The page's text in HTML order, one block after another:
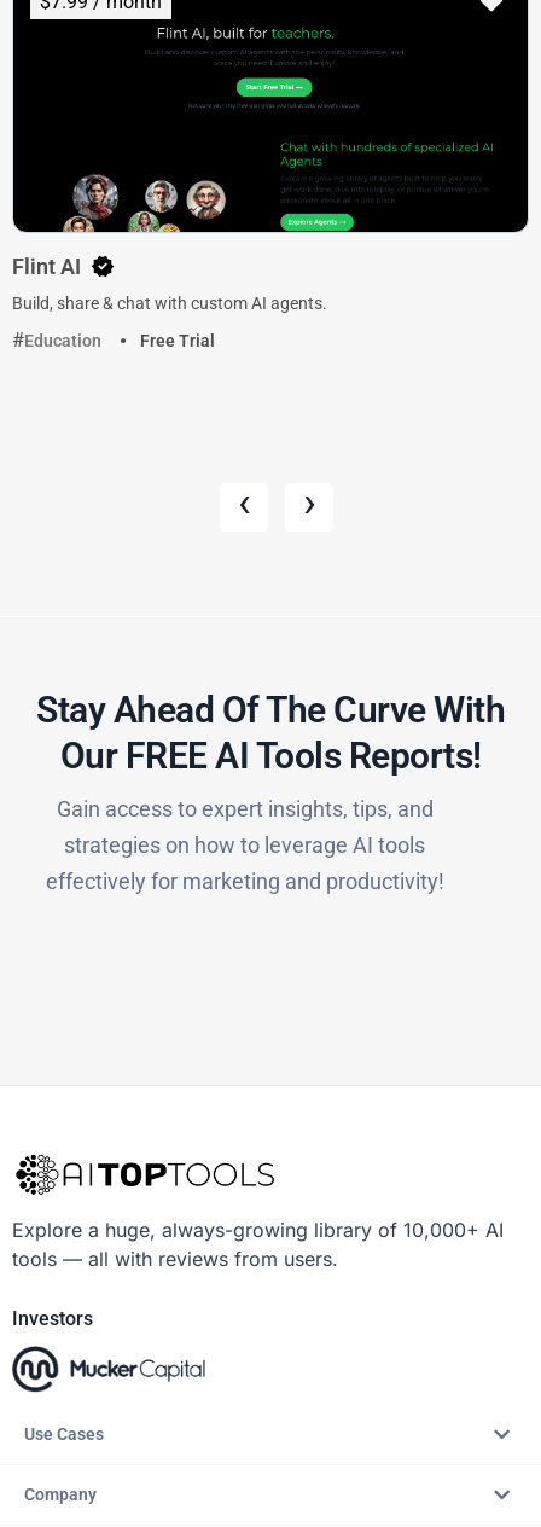
Flint AI
Build, share & chat with custom AI agents.
Education
Free Trial
‹ ›
Stay Ahead Of The Curve With
Our FREE AI Tools Reports!​
Gain access to expert insights, tips, and
strategies on how to leverage AI tools
effectively for marketing and productivity!
Explore a huge, always-growing library of 10,000+ AI
tools — all with reviews from users.
Investors
Use Cases
Company